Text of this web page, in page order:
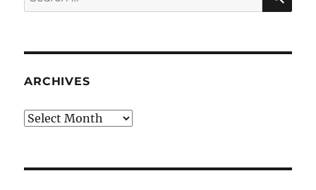
for:
ARCHIVES
Archives